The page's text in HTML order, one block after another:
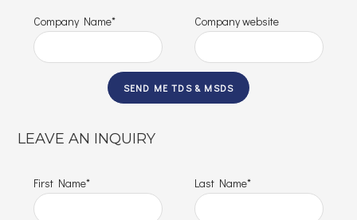
Company Name* Company website
LEAVE AN INQUIRY
First Name* Last Name*